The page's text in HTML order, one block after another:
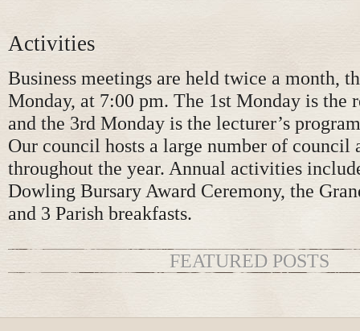
Activities
Business meetings are held twice a month,
Monday, at 7:00 pm. The 1st Monday is the
and the 3rd Monday is the lecturer’s
Our council hosts a large number of council
throughout the year. Annual activities
Dowling Bursary Award Ceremony, the
and 3 Parish breakfasts.
FEATURED POSTS